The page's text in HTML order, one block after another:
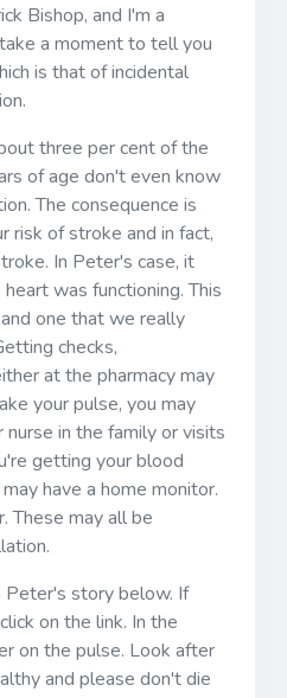
Bishop, and I'm a
a moment to tell you
is that of incidental
three per cent of the
of age don't even know
The consequence is
risk of stroke and in fact,
In Peter's case, it
was functioning. This
one that we really
checks,
at the pharmacy may
your pulse, you may
in the family or visits
getting your blood
have a home monitor.
These may all be
Peter's story below. If
on the link. In the
on the pulse. Look after
and please don't die